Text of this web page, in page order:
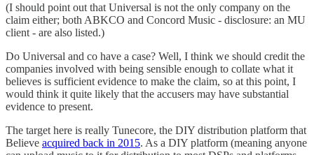
(I should point out that Universal is not the only company on the
claim either; both ABKCO and Concord Music - disclosure: an MU
client - are also listed.)
Do Universal and co have a case? Well, I think we should credit the
companies involved with being sensible enough to collate what it
believes is sufficient evidence to make the claim, so at this point, I
would think it quite likely that the accusers may have substantial
evidence to present.
The target here is really Tunecore, the DIY distribution platform that
Believe acquired back in 2015. As a DIY platform (meaning anyone